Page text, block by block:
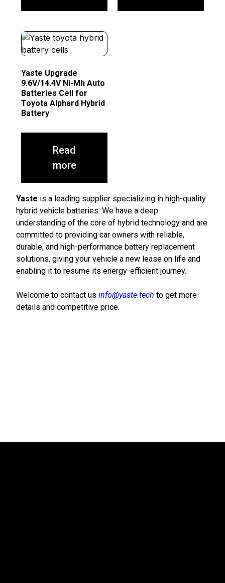
Yaste Upgrade
9.6V/14.4V Ni-Mh Auto
Batteries Cell for
Toyota Alphard Hybrid
Battery
Read
more
Yaste is a leading supplier specializing in high-quality
hybrid vehicle batteries. We have a deep
understanding of the core of hybrid technology and are
committed to providing car owners with reliable,
durable, and high-performance battery replacement
solutions, giving your vehicle a new lease on life and
enabling it to resume its energy-efficient journey.
Welcome to contact us info@yaste.tech to get more
details and competitive price.